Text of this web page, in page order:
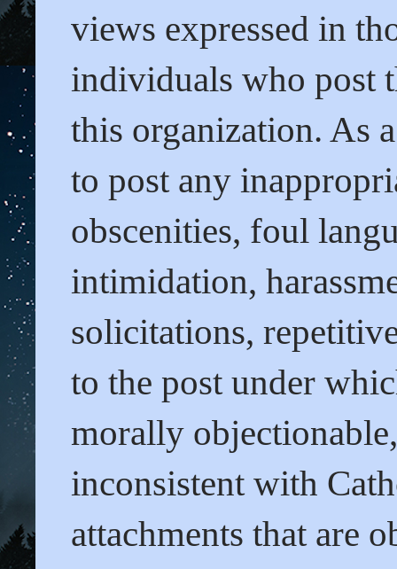
views expressed in
individuals who post
this organization. As
to post any
obscenities, foul
intimidation,
solicitations,
to the post under
morally
inconsistent with
attachments that are